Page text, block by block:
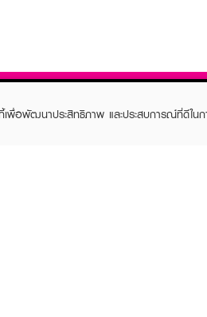
กี้เพื่อพัฒนาประสิทธิภาพ และประสบการณ์ที่ดีใ